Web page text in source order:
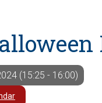
(15:25 - 16:00)